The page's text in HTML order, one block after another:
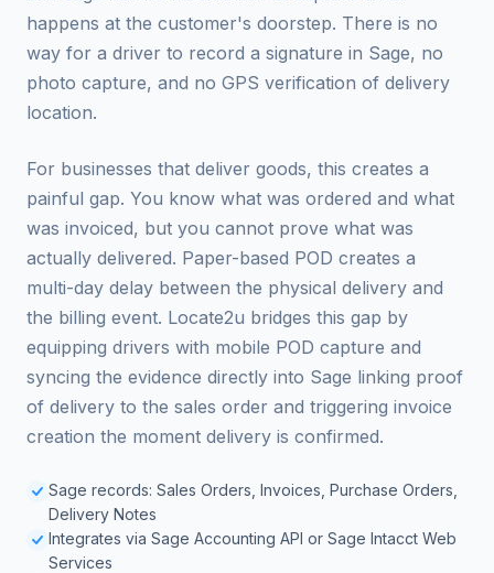
happens at the customer's doorstep. There is no
way for a driver to record a signature in Sage, no
photo capture, and no GPS verification of delivery
location.
For businesses that deliver goods, this creates a
painful gap. You know what was ordered and what
was invoiced, but you cannot prove what was
actually delivered. Paper-based POD creates a
multi-day delay between the physical delivery and
the billing event. Locate2u bridges this gap by
equipping drivers with mobile POD capture and
syncing the evidence directly into Sage linking proof
of delivery to the sales order and triggering invoice
creation the moment delivery is confirmed.
Sage records: Sales Orders, Invoices, Purchase Orders,
Delivery Notes
Integrates via Sage Accounting API or Sage Intacct Web
Services